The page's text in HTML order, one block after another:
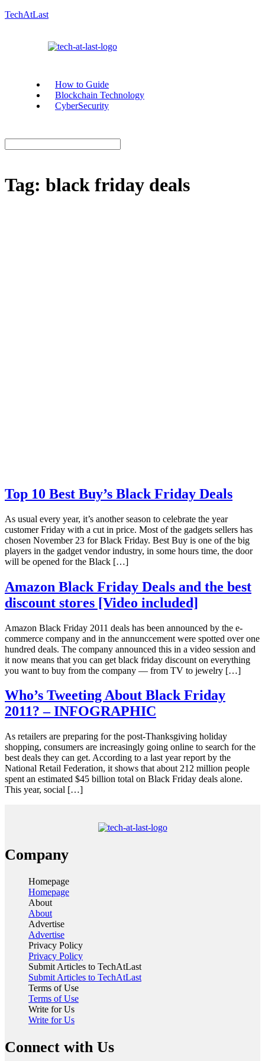
TechAtLast
How to Guide
Blockchain Technology
CyberSecurity
Tag: black friday deals
Top 10 Best Buy’s Black Friday Deals
As usual every year, it’s another season to celebrate the year
customer Friday with a cut in price. Most of the gadgets sellers has
chosen November 23 for Black Friday. Best Buy is one of the big
players in the gadget vendor industry, in some hours time, the door
will be opened for the Black […]
Amazon Black Friday Deals and the best
discount stores [Video included]
Amazon Black Friday 2011 deals has been announced by the e-
commerce company and in the annunccement were spotted over one
hundred deals. The company announced this in a video session and
it now means that you can get black friday discount on everything
you want to buy from the company — from TV to jewelry […]
Who’s Tweeting About Black Friday
2011? – INFOGRAPHIC
As retailers are preparing for the post-Thanksgiving holiday
shopping, consumers are increasingly going online to search for the
best deals they can get. According to a last year report by the
National Retail Federation, it shows that about 212 million people
spent an estimated $45 billion total on Black Friday deals alone.
This year, social […]
Company
Homepage
Homepage
About
About
Advertise
Advertise
Privacy Policy
Privacy Policy
Submit Articles to TechAtLast
Submit Articles to TechAtLast
Terms of Use
Terms of Use
Write for Us
Write for Us
Connect with Us